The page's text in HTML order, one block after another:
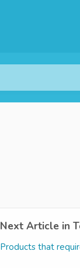
Next Article in
Products that